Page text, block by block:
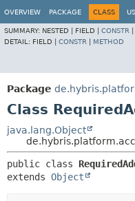
OVERVIEW PACKAGE CLASS
SUMMARY: NESTED | FIELD | CONSTR
DETAIL: FIELD | CONSTR METHOD
Package
Class
java.lang.Object
public class
extends Object